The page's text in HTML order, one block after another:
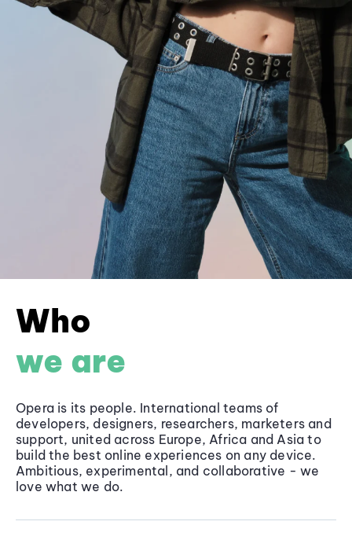
Who
we are
Opera is its people. International teams of
developers, designers, researchers, marketers and
support, united across Europe, Africa and Asia to
build the best online experiences on any device.
Ambitious, experimental, and collaborative - we
love what we do.